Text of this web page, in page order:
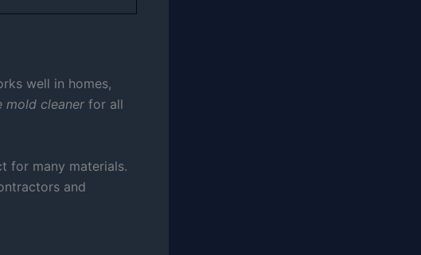
well in homes,
mold cleaner for all
for many materials.
and